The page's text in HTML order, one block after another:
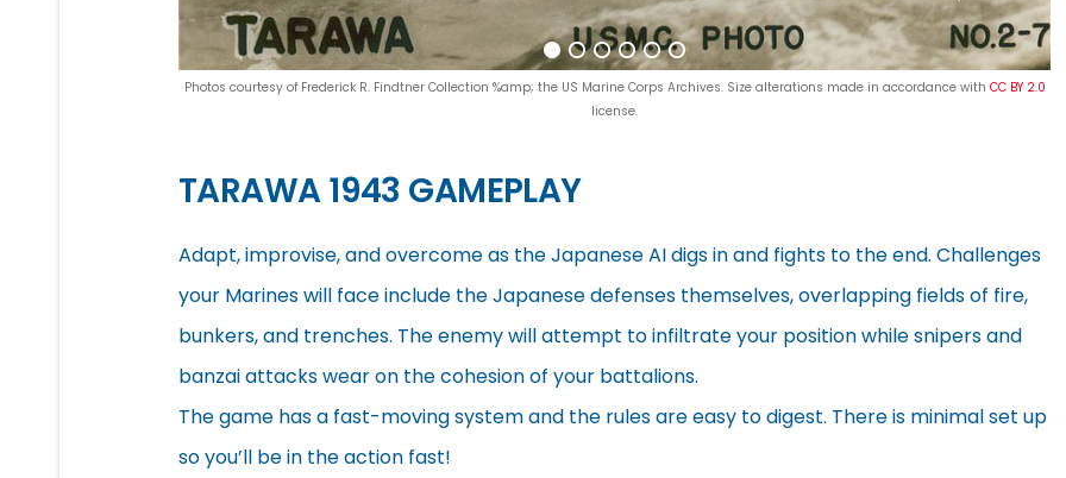
Photos courtesy of Frederick R. Findtner Collection %amp; the US Marine Corps Archives. Size alterations made in accordance with CC BY 2.0
license.
TARAWA 1943 GAMEPLAY
Adapt, improvise, and overcome as the Japanese AI digs in and fights to the end. Challenges
your Marines will face include the Japanese defenses themselves, overlapping fields of fire,
bunkers, and trenches. The enemy will attempt to infiltrate your position while snipers and
banzai attacks wear on the cohesion of your battalions.
The game has a fast-moving system and the rules are easy to digest. There is minimal set up
so you’ll be in the action fast!